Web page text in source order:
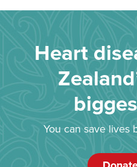
Heart
You can save lives